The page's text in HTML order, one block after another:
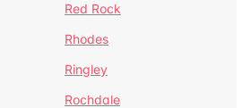
Red Rock
Rhodes
Ringley
Rochdale